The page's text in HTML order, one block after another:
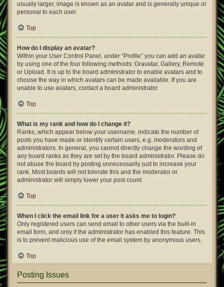
usually larger, image is known as an avatar and is generally unique or
personal to each user.
Top
How do I display an avatar?
Within your User Control Panel, under “Profile” you can add an avatar
by using one of the four following methods: Gravatar, Gallery, Remote
or Upload. It is up to the board administrator to enable avatars and to
choose the way in which avatars can be made available. If you are
unable to use avatars, contact a board administrator.
Top
What is my rank and how do I change it?
Ranks, which appear below your username, indicate the number of
posts you have made or identify certain users, e.g. moderators and
administrators. In general, you cannot directly change the wording of
any board ranks as they are set by the board administrator. Please do
not abuse the board by posting unnecessarily just to increase your
rank. Most boards will not tolerate this and the moderator or
administrator will simply lower your post count.
Top
When I click the email link for a user it asks me to login?
Only registered users can send email to other users via the built-in
email form, and only if the administrator has enabled this feature. This
is to prevent malicious use of the email system by anonymous users.
Top
Posting Issues